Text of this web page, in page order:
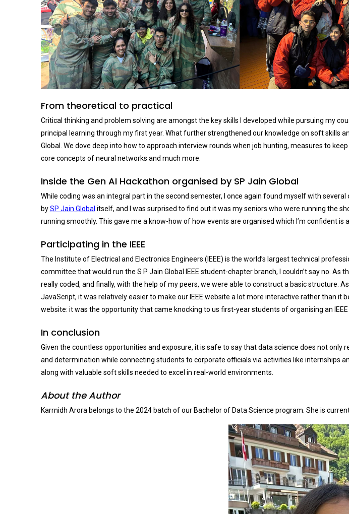
From theoretical to practical
Critical thinking and problem solving are amongst the key skills I developed while pursuing my
principal learning through my first year. What further strengthened our knowledge on soft skills
Global. We dove deep into how to approach interview rounds when job hunting, measures to
core concepts of neural networks and much more.
Inside the Gen AI Hackathon organised by SP Jain Global
While coding was an integral part in the second semester, I once again found myself with
bySP Jain Global itself, and I was surprised to find out it was my seniors who were running the
running smoothly. This gave me a know-how of how events are organised which I’m confident is
Participating in the IEEE
The Institute of Electrical and Electronics Engineers (IEEE) is the world’s largest technical
committee that would run the S P Jain Global IEEE student-chapter branch, I couldn’t say no.
really coded, and finally, with the help of my peers, we were able to construct a basic structure.
JavaScript, it was relatively easier to make our IEEE website a lot more interactive rather than
website: it was the opportunity that came knocking to us first-year students of organising an
In conclusion
Given the countless opportunities and exposure, it is safe to say that data science does not
and determination while connecting students to corporate officials via activities like internships
along with valuable soft skills needed to excel in real-world environments.
About the Author
Karrnidh Arora belongs to the 2024 batch of our Bachelor of Data Science program. She is